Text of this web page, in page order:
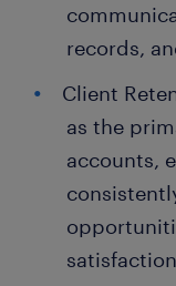
records,
Client
as the
accounts,